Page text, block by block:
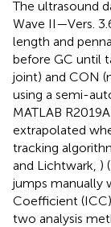
The ultrasound
Wave II—Vers.
length and
before GC until
joint) and CON
using a semi-
MATLAB
extrapolated
tracking
and Lichtwark, ) (
jumps manually
Coefficient
two analysis